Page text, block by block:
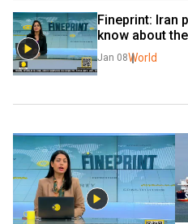
Fineprint: Iran
know about
Jan 08World